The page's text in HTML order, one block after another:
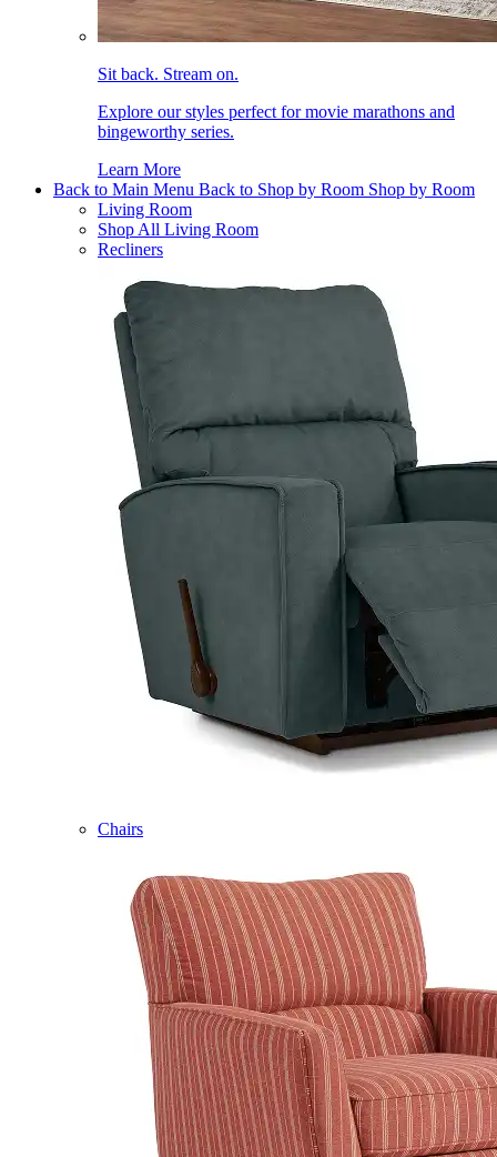
Sit back. Stream on.
Explore our styles perfect for movie marathons and
bingeworthy series.
Learn More
Back to Main Menu Back to Shop by Room Shop by Room
Living Room
Shop All Living Room
Recliners
Chairs